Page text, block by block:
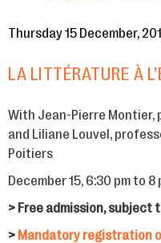
Thursday 15 December,
LA LITTÉRATURE À
With Jean-Pierre Montier,
and Liliane Louvel,
Poitiers
December 15, 6:30 pm to 8
> Free admission, subject
> Mandatory registration